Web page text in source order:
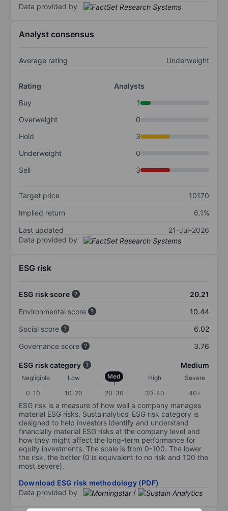
Data provided by
Analyst consensus
Average rating Underweight
Rating
Analysts
Buy
1
Overweight
0
Hold
3
Underweight
0
Sell
3
Target price
10170
Implied return
6.1%
Last updated
21-Jul-2026
Data provided by
ESG risk
ESG risk score
20.21
Environmental score
10.44
Social score
6.02
Governance score
3.76
ESG risk category Medium
Negligible Low Med High
Severe
0-10
10-20 20-30 30-40 40+
ESG risk is a measure of how well a company manages
material ESG risks. Sustainalytics’ ESG risk category is
designed to help investors identify and understand
financially material ESG risks at the company level and
how they might affect the long-term performance for
equity investments. The scale is from 0-100. The lower
the risk, the better (0 is equivalent to no risk and 100 the
most severe).
Download ESG risk methodology (PDF)
Data provided by
/